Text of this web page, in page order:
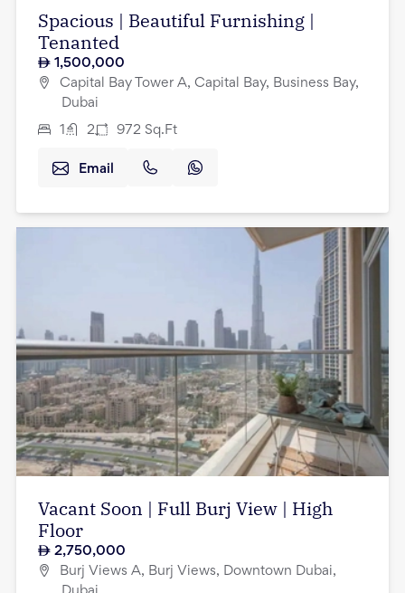
Spacious | Beautiful Furnishing |
Tenanted
1,500,000
Capital Bay Tower A, Capital Bay, Business Bay,
Dubai
1 2 972 Sq.Ft
Email
Vacant Soon | Full Burj View | High
Floor
2,750,000
Burj Views A, Burj Views, Downtown Dubai,